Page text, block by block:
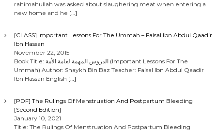
rahimahullah was asked about slaughering meat when entering a
new home and he […]
[CLASS] Important Lessons For The Ummah – Faisal Ibn Abdul Qaadir
Ibn Hassan
November 22, 2015
Book Title: الدروس المهمة لعامة الأمة (Important Lessons For The
Ummah) Author: Shaykh Bin Baz Teacher: Faisal Ibn Abdul Qaadir
Ibn Hassan English […]
[PDF] The Rulings Of Menstruation And Postpartum Bleeding
[Second Edition]
January 10, 2021
Title: The Rulings Of Menstruation And Postpartum Bleeding